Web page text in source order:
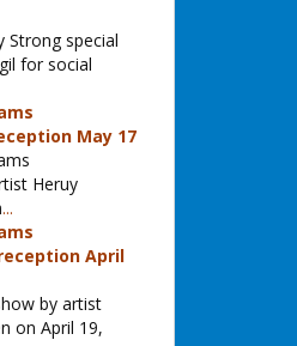
Strong special
for social
May 17
Heruy
...
April
by artist
on April 19,